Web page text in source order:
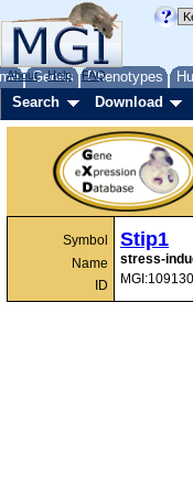
Genes Phenotypes
About Help FAQ
Search Download
Symbol
Name
ID
Stip1
stress-
MGI:109130